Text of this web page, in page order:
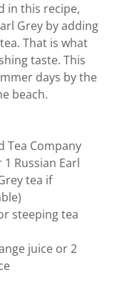
in this recipe,
Grey by adding
That is what
taste. This
days by the
beach.
Tea Company
Russian Earl
tea if
steeping tea
juice or 2